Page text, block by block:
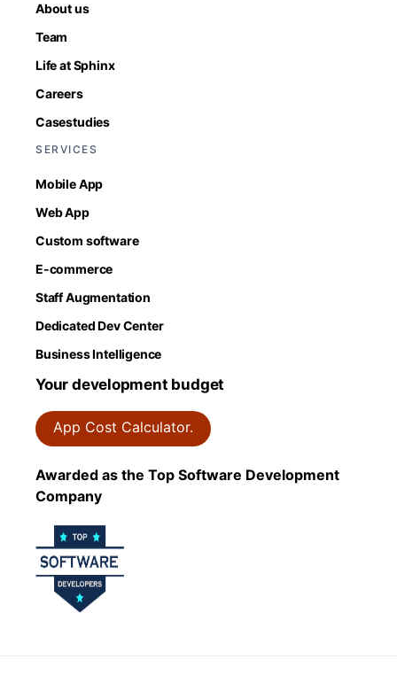
About us
Team
Life at Sphinx
Careers
Casestudies
SERVICES
Mobile App
Web App
Custom software
E-commerce
Staff Augmentation
Dedicated Dev Center
Business Intelligence
Your development budget
App Cost Calculator.
Awarded as the Top Software Development
Company